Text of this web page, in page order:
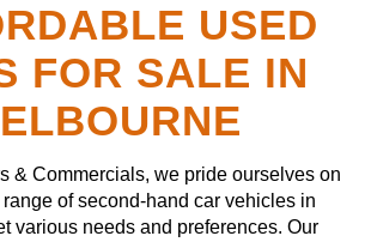
USED
FOR SALE IN
& Commercials, we pride ourselves on
of second-hand car vehicles in
various needs and preferences. Our